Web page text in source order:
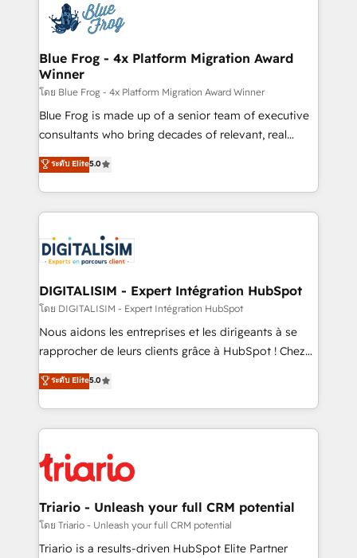
team of 25+ experts Contact us today to help you
get more from your investment in HubSpot.
Implementation partner, we provide expertise to
drive your business forward. Since 2015 we are fully
dedicated to HubSpot and with an experienced
team (50+), we work with reputable companies in
B2B sectors such as manufacturing, SaaS and
business services. We prepare a customized
business case that demonstrates the value and
detailed financial rationale with a focus on ROI and
TCO. As a trusted extension of your team, we
business up for long-term success. Unlock your
business. If not now, when?
Blue Frog - 4x Platform Migration Award
Winner
โดย Blue Frog - 4x Platform Migration Award Winner
Blue Frog is made up of a senior team of executive
consultants who bring decades of relevant, real
world experience to our client engagements. "Blue
Frog is a top, trusted partner in HubSpot's
ecosystem for a reason. Their team brings over a
decade of experience to the table, along with deep
for driving growth. They are committed to helping
our customers grow and finding solutions that fit
their unique business needs. We are thrilled to have
Blue Frog in the HubSpot ecosystem leading the
way for customers!" - Yamini Rangan, CEO of
HubSpot “Our experience with the team at Blue Frog
of experience and quality of skilled staff has earned
them a trusted reputation within the HubSpot
clients.” - Brian Garvey, VP, Solutions Partner
Program, HubSpot.
ระดับ Elite5.0
DIGITALISIM - Expert Intégration HubSpot
โดย DIGITALISIM - Expert Intégration HubSpot
Nous aidons les entreprises et les dirigeants à se
rapprocher de leurs clients grâce à HubSpot ! Chez
DIGITALISIM, nous avons l'intime conviction que la
réussite des entreprises passe par l’innovation web,
le marketing digital, et la relation client ! C'est
pourquoi, nos experts sont à la fois capables de
référencement, votre stratégie digitale et le pilotage
et l'intégration d'HubSpot ! Les grandes phases d'un
projet HubSpot avec DIGITALISIM : 🧽 Nettoyage,
migration et intégration des bases de données. 🚀
Développement des interfaces avec vos logiciels
ระดับ Elite5.0
Triario - Unleash your full CRM potential
โดย Triario - Unleash your full CRM potential
Triario is a results-driven HubSpot Elite Partner